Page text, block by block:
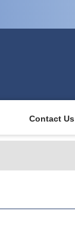
Contact Us